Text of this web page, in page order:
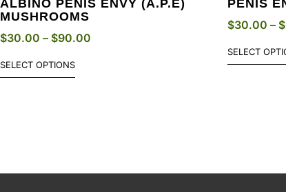
ALBINO PENIS ENVY (A.P.E)
MUSHROOMS
$30.00 – $90.00
SELECT OPTIONS
PENIS
$30.00 – $
SELECT